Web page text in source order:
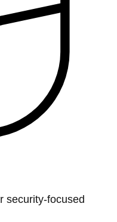
security-focused